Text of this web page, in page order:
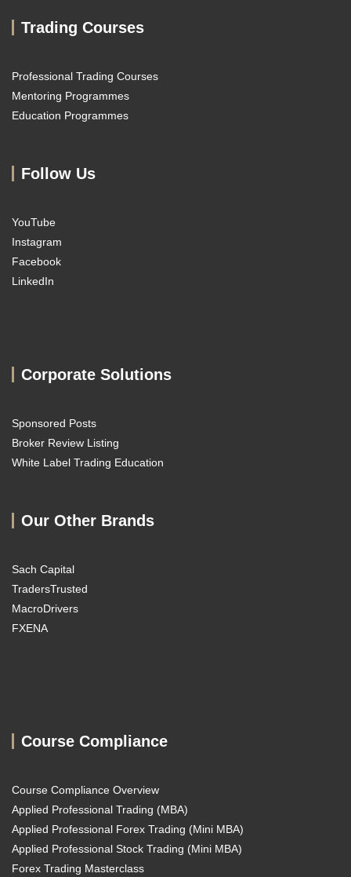
Trading Courses
Professional Trading Courses
Mentoring Programmes
Education Programmes
Follow Us
YouTube
Instagram
Facebook
LinkedIn
Corporate Solutions
Sponsored Posts
Broker Review Listing
White Label Trading Education
Our Other Brands
Sach Capital
TradersTrusted
MacroDrivers
FXENA
Course Compliance
Course Compliance Overview
Applied Professional Trading (MBA)
Applied Professional Forex Trading (Mini MBA)
Applied Professional Stock Trading (Mini MBA)
Forex Trading Masterclass